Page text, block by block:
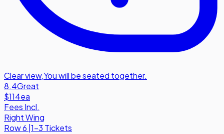
Clear view,You will be seated together.
8.4Great
$114ea
Fees Incl.
Right Wing
Row6 1-3 Tickets